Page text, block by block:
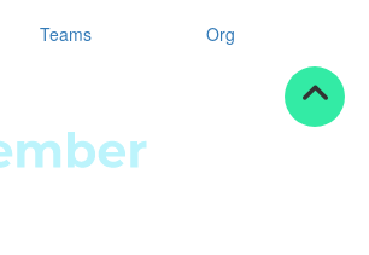
Teams Org